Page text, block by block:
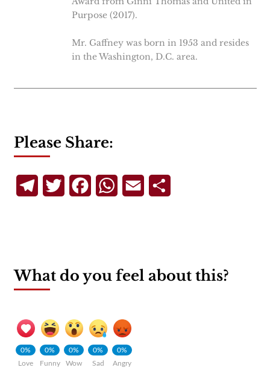
Purpose (2017).
Mr. Gaffney was born in 1953 and resides
in the Washington, D.C. area.
Please Share:
TelegramTwitterFacebookWhatsApp
Email
What do you feel about this?
0%
Love
0%
Funny
0%
Wow
0%
Sad
0%
Angry